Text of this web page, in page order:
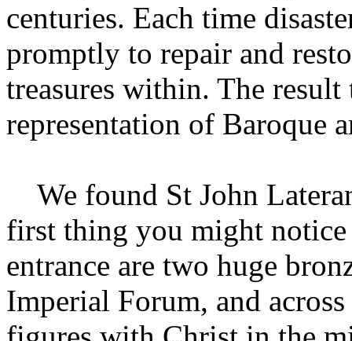
centuries. Each time
promptly to repair and
treasures within. The
representation of Baroque
We found St John
first thing you might
entrance are two huge
Imperial Forum, and